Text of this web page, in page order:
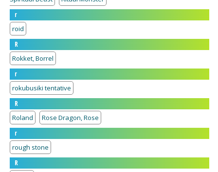
r
roid
R
Rokket, Borrel
r
rokubusiki tentative
R
Roland
Rose Dragon, Rose
r
rough stone
R